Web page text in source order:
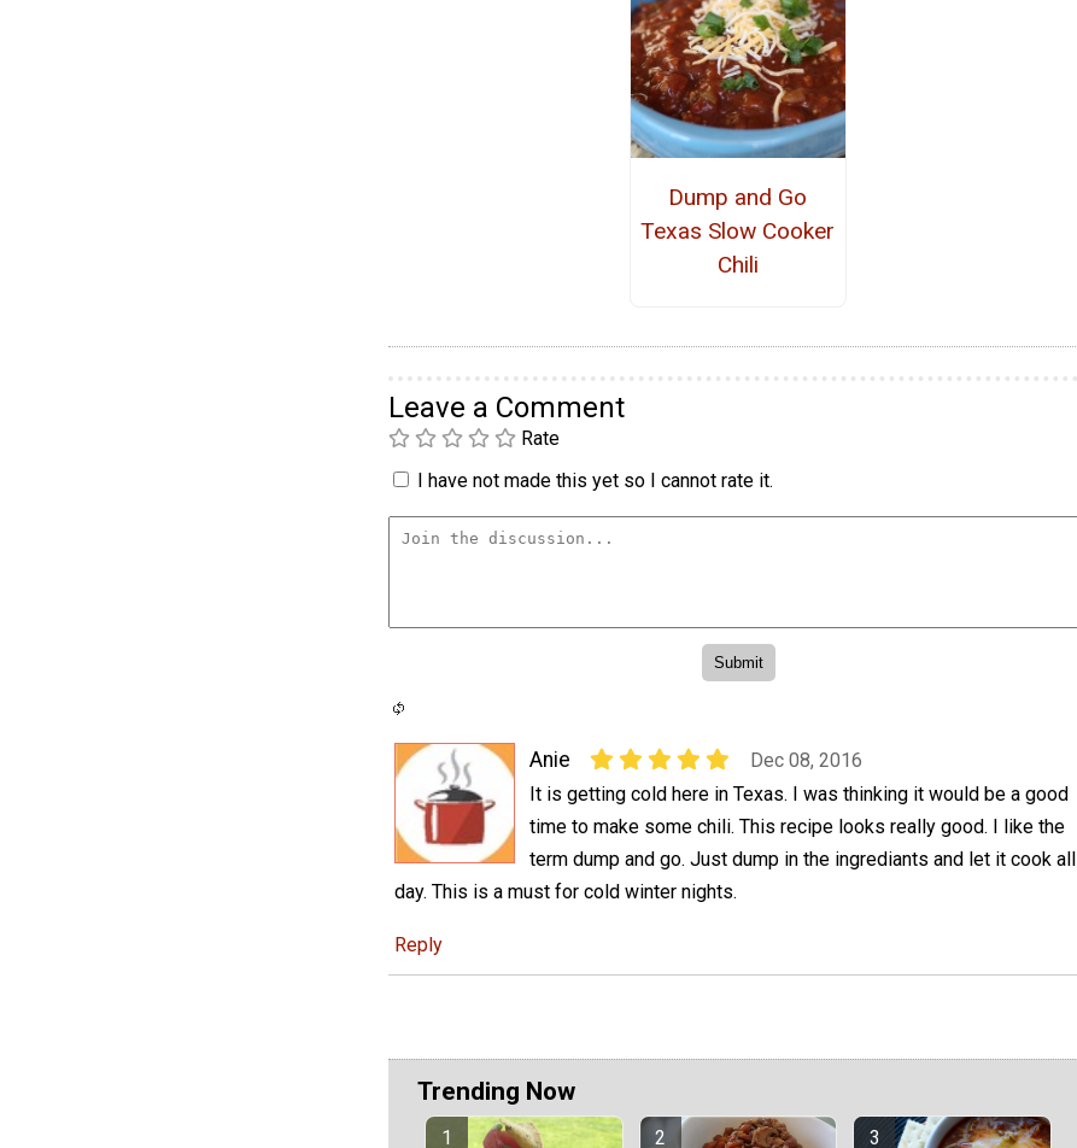
Dump and Go
Texas Slow Cooker
Chili
Leave a Comment
Rate
I have not made this yet so I cannot rate it.
Anie
Dec 08, 2016
It is getting cold here in Texas. I was thinking it would be a good
time to make some chili. This recipe looks really good. I like the
term dump and go. Just dump in the ingrediants and let it cook all
day. This is a must for cold winter nights.
Reply
Trending Now